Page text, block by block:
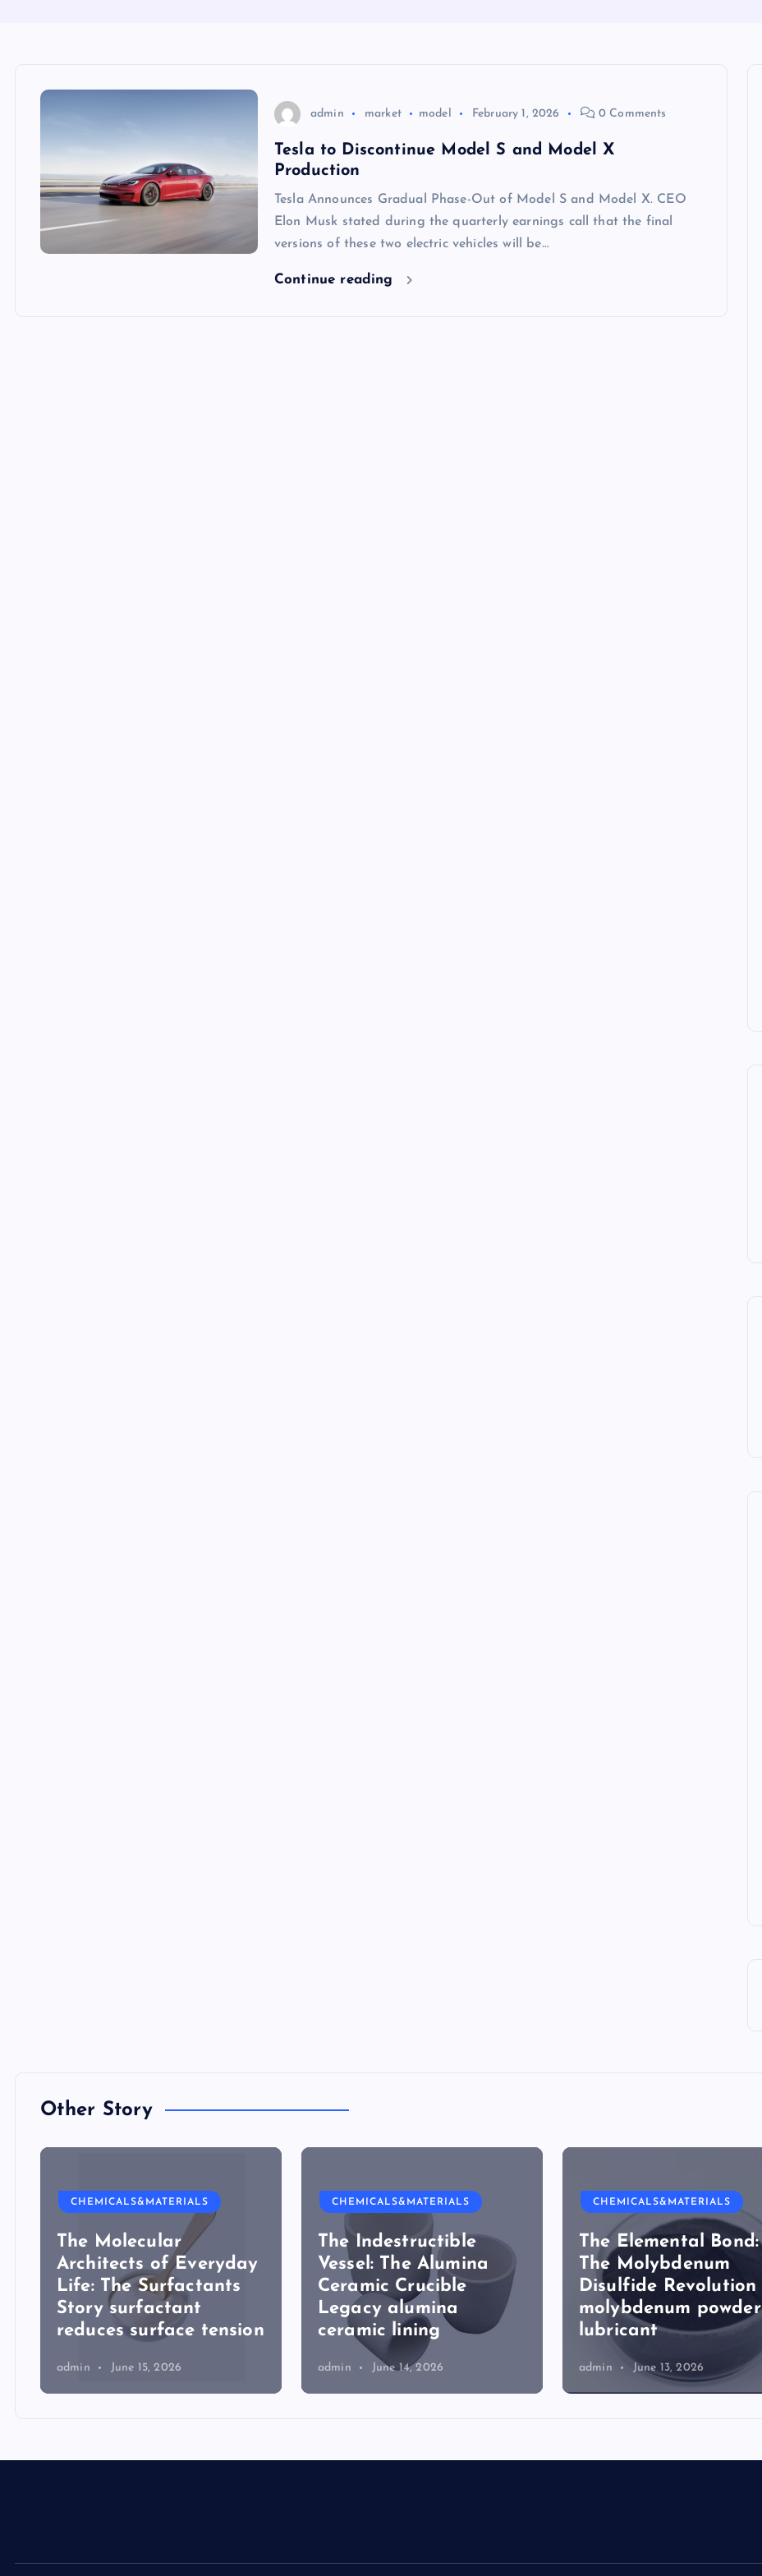
admin market model February 1, 2026 0 Comments
Tesla to Discontinue Model S and Model X
Production
Tesla Announces Gradual Phase-Out of Model S and Model X. CEO
Elon Musk stated during the quarterly earnings call that the final
versions of these two electric vehicles will be…
Continue reading
Other Story
CHEMICALS&MATERIALS
The Molecular
Architects of Everyday
Life: The Surfactants
Story surfactant
reduces surface tension
admin June 15, 2026
CHEMICALS&MATERIALS
The Indestructible
Vessel: The Alumina
Ceramic Crucible
Legacy alumina
ceramic lining
admin June 14, 2026
CHEMICALS&MATERIALS
The Elemental Bond:
The Molybdenum
Disulfide Revolution
molybdenum powder
lubricant
admin June 13, 2026